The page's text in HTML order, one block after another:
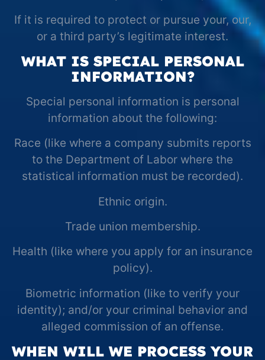
If it is required to protect or pursue your, our,
or a third party’s legitimate interest.
WHAT IS SPECIAL PERSONAL
INFORMATION?
Special personal information is personal
information about the following:
Race (like where a company submits reports
to the Department of Labor where the
statistical information must be recorded).
Ethnic origin.
Trade union membership.
Health (like where you apply for an insurance
policy).
Biometric information (like to verify your
identity); and/or your criminal behavior and
alleged commission of an offense.
WHEN WILL WE PROCESS YOUR